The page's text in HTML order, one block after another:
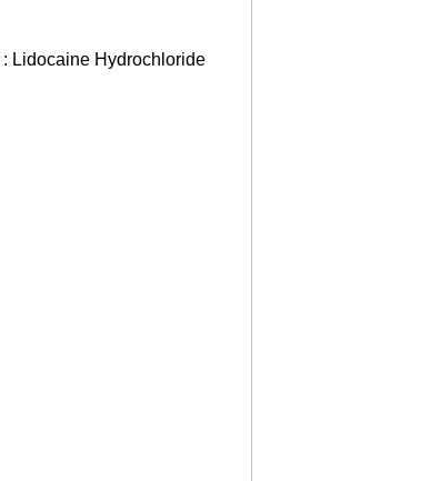
: Lidocaine Hydrochloride